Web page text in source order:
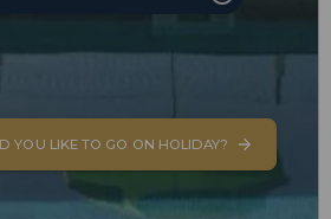
YOU LIKE TO GO ON HOLIDAY?